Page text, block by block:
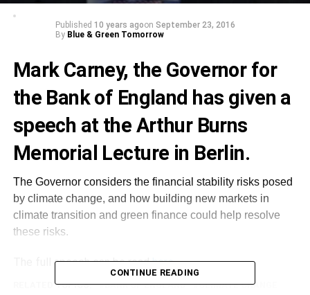
Published 10 years agoon September 23, 2016
By Blue & Green Tomorrow
Mark Carney, the Governor for
the Bank of England has given a
speech at the Arthur Burns
Memorial Lecture in Berlin.
The Governor considers the financial stability risks posed
by climate change, and how building new markets in
climate transition and green finance could help resolve
these risks.
The full speech can be readhere.
RELATED TOPICS: BANK OF ENGLAND
CLIMATE CHANGE
CONTINUE READING